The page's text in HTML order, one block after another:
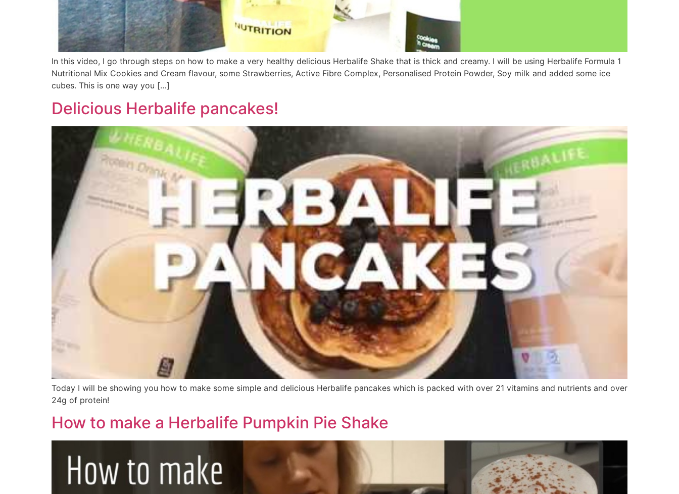
In this video, I go through steps on how to make a very healthy delicious Herbalife Shake that is thick and creamy. I will be using Herbalife Formula 1
Nutritional Mix Cookies and Cream flavour, some Strawberries, Active Fibre Complex, Personalised Protein Powder, Soy milk and added some ice
cubes. This is one way you […]
Delicious Herbalife pancakes!
Today I will be showing you how to make some simple and delicious Herbalife pancakes which is packed with over 21 vitamins and nutrients and over
24g of protein!
How to make a Herbalife Pumpkin Pie Shake